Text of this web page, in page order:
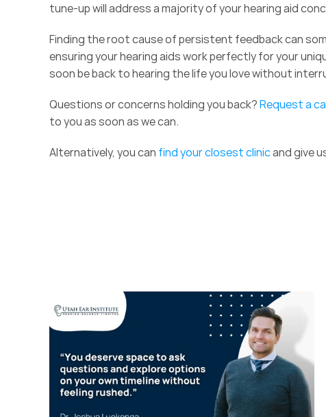
tune-up will address a majority of your hearing aid
Finding the root cause of persistent feedback can
ensuring your hearing aids work perfectly for your
soon be back to hearing the life you love without
Questions or concerns holding you back? Request a
to you as soon as we can.
Alternatively, you can find your closest clinic and give